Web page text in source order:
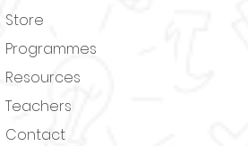
Store
Programmes
Resources
Teachers
Contact